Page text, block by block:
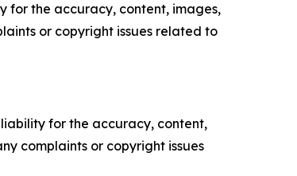
for the accuracy, content, images,
or copyright issues related to
for the accuracy, content,
complaints or copyright issues